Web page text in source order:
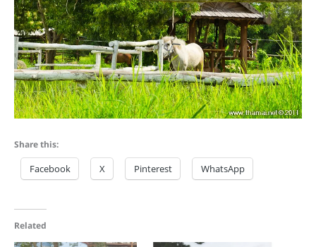
Share this:
Facebook X Pinterest WhatsApp
Related